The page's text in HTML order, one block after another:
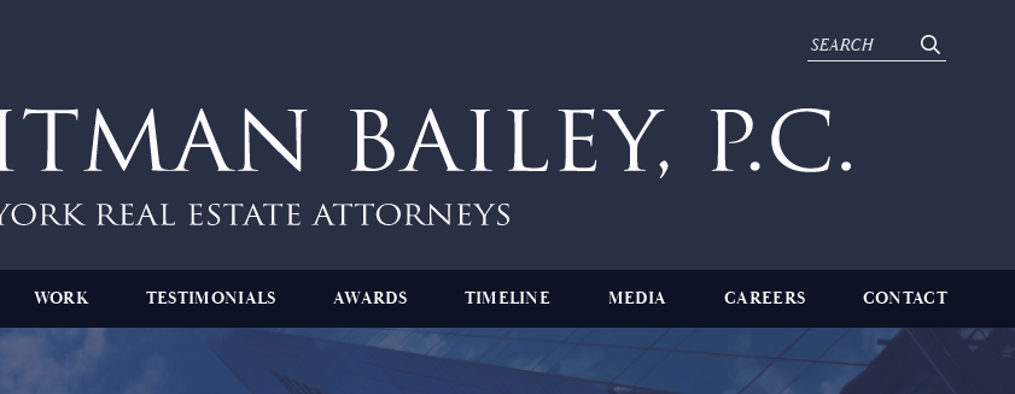
WORK TESTIMONIALS AWARDS TIMELINE MEDIA CAREERS CONTACT